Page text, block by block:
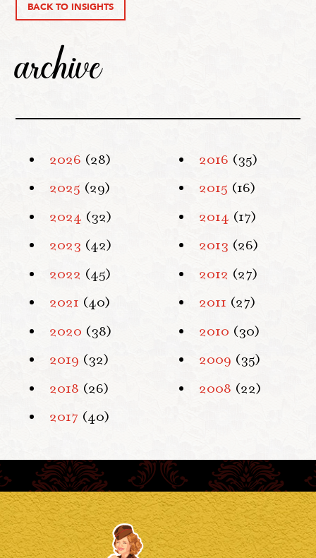
BACK TO INSIGHTS
archive
2026 (28)
2025 (29)
2024 (32)
2023 (42)
2022 (45)
2021 (40)
2020 (38)
2019 (32)
2018 (26)
2017 (40)
2016 (35)
2015 (16)
2014 (17)
2013 (26)
2012 (27)
2011 (27)
2010 (30)
2009 (35)
2008 (22)